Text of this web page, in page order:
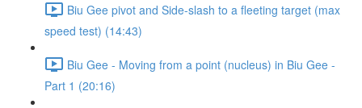
Biu Gee pivot and Side-slash to a fleeting target (max
speed test) (14:43)
Biu Gee - Moving from a point (nucleus) in Biu Gee -
Part 1 (20:16)